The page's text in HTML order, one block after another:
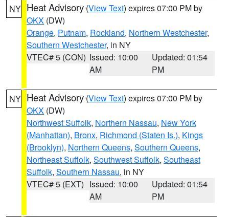
NY Heat Advisory (View Text) expires 07:00 PM by
OKX (DW)
Orange, Putnam, Rockland, Northern Westchester,
Southern Westchester, in NY
VTEC# 5 (CON) Issued: 10:00
AM
Updated: 01:54
PM
NY Heat Advisory (View Text) expires 07:00 PM by
OKX (DW)
Northwest Suffolk, Northern Nassau, New York
(Manhattan), Bronx, Richmond (Staten Is.), Kings
(Brooklyn), Northern Queens, Southern Queens,
Northeast Suffolk, Southwest Suffolk, Southeast
Suffolk, Southern Nassau, in NY
VTEC# 5 (EXT) Issued: 10:00
AM
Updated: 01:54
PM